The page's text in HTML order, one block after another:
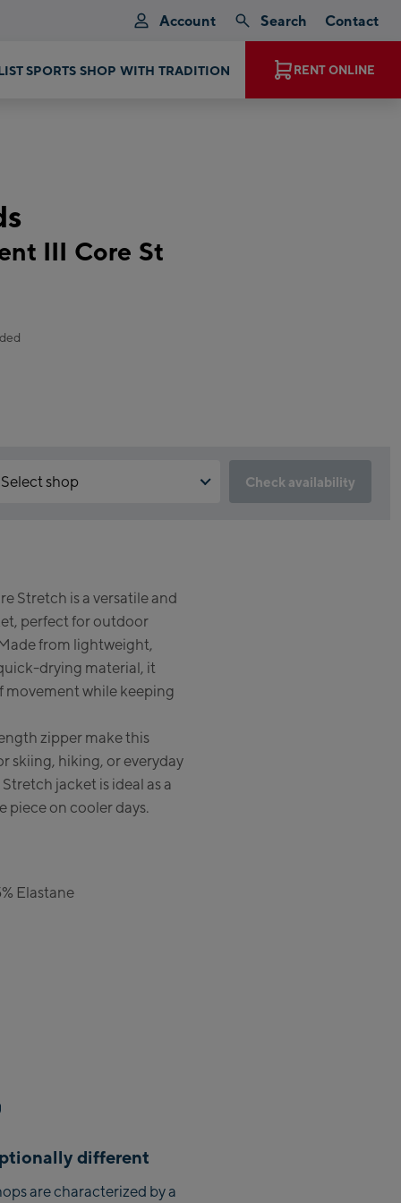
Account Search Contact
EXPERIENCE MAGIC MOMENTS RENT ONLINE
III Core St
Select shop
Talstation /
station
Alpincenter
/ Top station)
Bikeworld Kaprun
Outlet
Servicecenter Kaprun
Talstation / Valley
Saalbach Life.Style
Check availability
Click & Reserve
Stretch is a versatile and
perfect for outdoor
from lightweight,
drying material, it
movement while keeping
zipper make this
skiing, hiking, or everyday
jacket is ideal as a
piece on cooler days.
Elastane
different
are characterized by a